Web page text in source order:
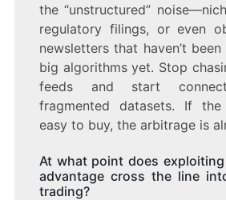
the “unstructured”
regulatory filings, or even
newsletters that haven’t
big algorithms yet. Stop
feeds and start
fragmented datasets. If
easy to buy, the arbitrage is
At what point does
advantage cross the line
trading?